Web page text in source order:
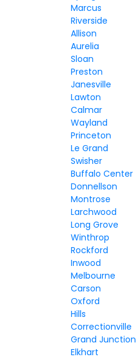
Marcus
Riverside
Allison
Aurelia
Sloan
Preston
Janesville
Lawton
Calmar
Wayland
Princeton
Le Grand
Swisher
Buffalo Center
Donnellson
Montrose
Larchwood
Long Grove
Winthrop
Rockford
Inwood
Melbourne
Carson
Oxford
Hills
Correctionville
Grand Junction
Elkhart